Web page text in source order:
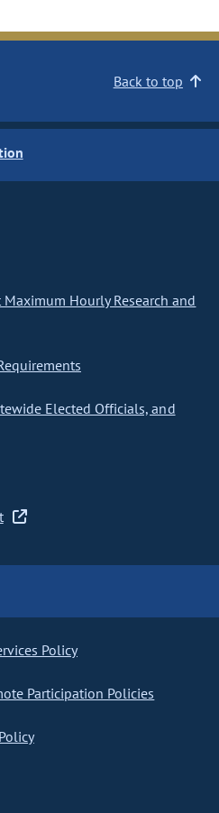
Back to top
Hourly Research and
Elected Officials, and
Policy
Participation Policies